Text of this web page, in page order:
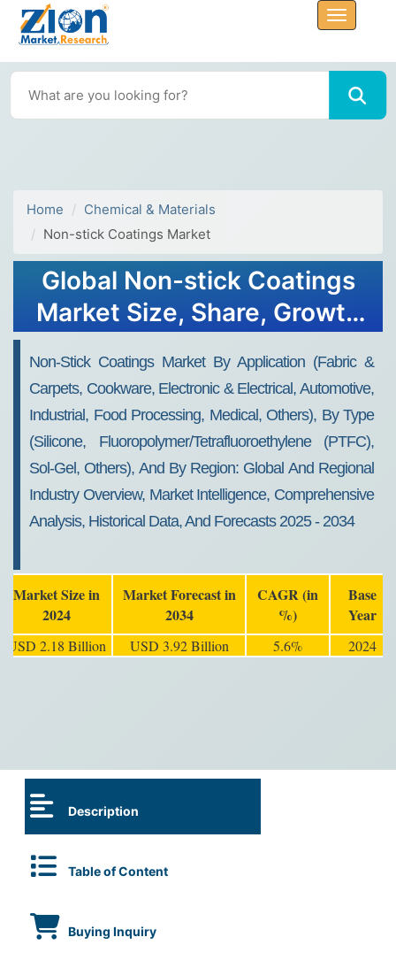
Home
Chemical & Materials
Non-stick Coatings Market
Global Non-stick Coatings
Market Size, Share, Growth
2034
Non-Stick Coatings Market By Application (Fabric &
Carpets, Cookware, Electronic & Electrical, Automotive,
Industrial, Food Processing, Medical, Others), By Type
(Silicone, Fluoropolymer/Tetrafluoroethylene (PTFC),
Sol-Gel, Others), And By Region: Global And Regional
Industry Overview, Market Intelligence, Comprehensive
Analysis, Historical Data, And Forecasts 2025 - 2034
Market Size in
2024
Market Forecast in
2034
CAGR (in
%)
Base
Year
USD 2.18 Billion USD 3.92 Billion 5.6% 2024
Description
Table of Content
Buying Inquiry